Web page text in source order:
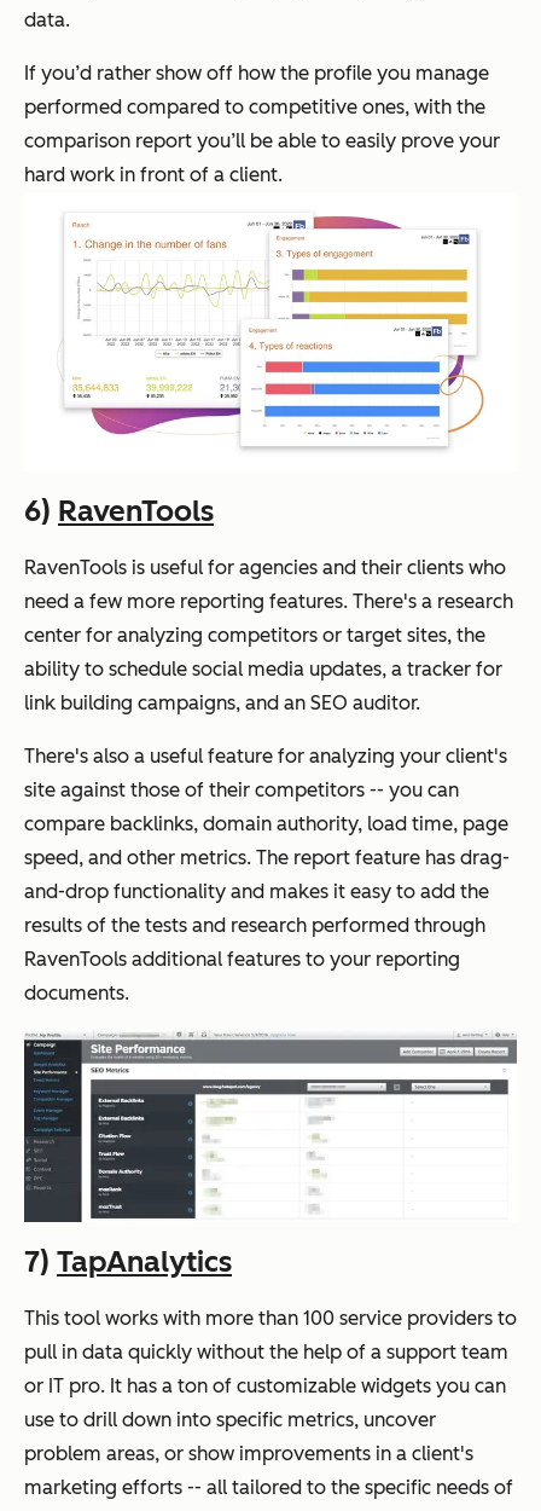
data.
If you’d rather show off how the profile you manage
performed compared to competitive ones, with the
comparison report you’ll be able to easily prove your
hard work in front of a client.
6) RavenTools
RavenTools is useful for agencies and their clients who
need a few more reporting features. There's a research
center for analyzing competitors or target sites, the
ability to schedule social media updates, a tracker for
link building campaigns, and an SEO auditor.
There's also a useful feature for analyzing your client's
site against those of their competitors -- you can
compare backlinks, domain authority, load time, page
speed, and other metrics. The report feature has drag-
and-drop functionality and makes it easy to add the
results of the tests and research performed through
RavenTools additional features to your reporting
documents.
7) TapAnalytics
This tool works with more than 100 service providers to
pull in data quickly without the help of a support team
or IT pro. It has a ton of customizable widgets you can
use to drill down into specific metrics, uncover
problem areas, or show improvements in a client's
marketing efforts -- all tailored to the specific needs of